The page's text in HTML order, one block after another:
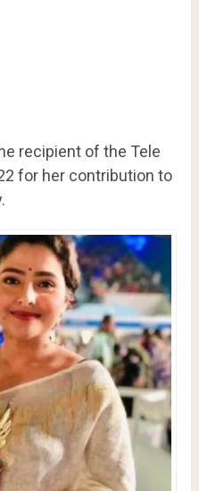
recipient of the Tele
for her contribution to